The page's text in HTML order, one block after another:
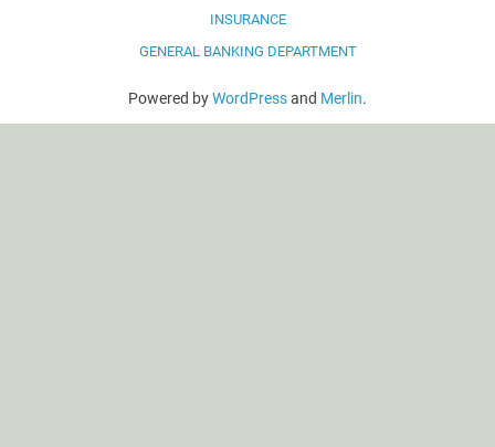
INSURANCE
GENERAL BANKING DEPARTMENT
Powered byWordPressand Merlin.